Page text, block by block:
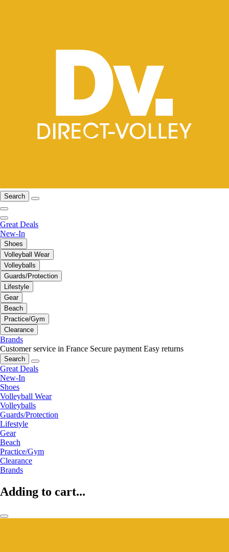
Search
Great Deals
New-In
Shoes
Volleyball Wear
Volleyballs
Guards/Protection
Lifestyle
Gear
Beach
Practice/Gym
Clearance
Brands
Customer service in France Secure payment Easy returns
Search
Great Deals
New-In
Shoes
Volleyball Wear
Volleyballs
Guards/Protection
Lifestyle
Gear
Beach
Practice/Gym
Clearance
Brands
Adding to cart...